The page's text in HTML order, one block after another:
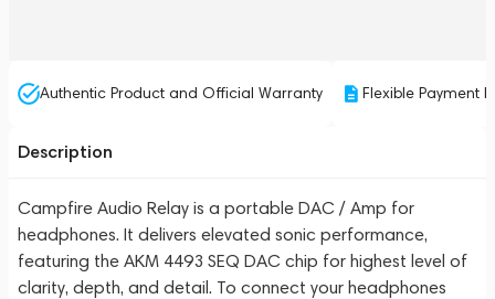
Authentic Product and Official Warranty Flexible Payment
Description
Campfire Audio Relay is a portable DAC / Amp for
headphones. It delivers elevated sonic performance,
featuring the AKM 4493 SEQ DAC chip for highest level of
clarity, depth, and detail. To connect your headphones